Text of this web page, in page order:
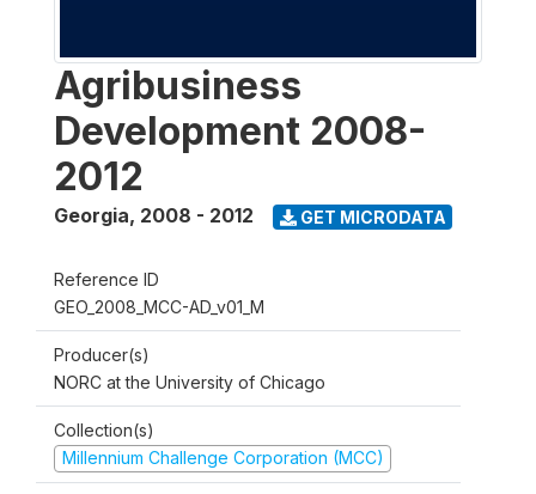
Agribusiness
Development 2008-
2012
Georgia, 2008 - 2012 GET MICRODATA
Reference ID
GEO_2008_MCC-AD_v01_M
Producer(s)
NORC at the University of Chicago
Collection(s)
Millennium Challenge Corporation (MCC)